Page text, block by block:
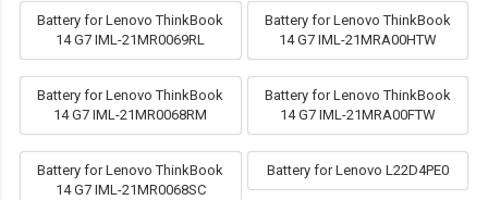
Battery for Lenovo ThinkBook
14 G7 IML-21MR0069RL
Battery for Lenovo ThinkBook
14 G7 IML-21MRA00HTW
Battery for Lenovo ThinkBook
14 G7 IML-21MR0068RM
Battery for Lenovo ThinkBook
14 G7 IML-21MRA00FTW
Battery for Lenovo ThinkBook
14 G7 IML-21MR0068SC
Battery for Lenovo L22D4PE0